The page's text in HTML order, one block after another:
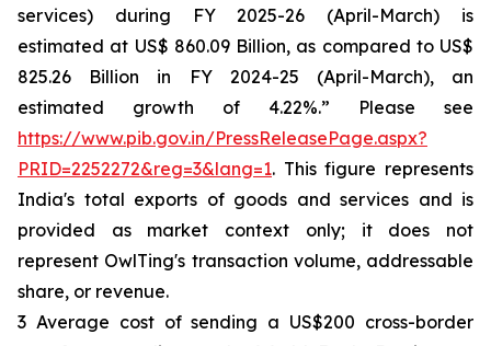
services) during FY 2025-26 (April-March) is
estimated at US$ 860.09 Billion, as compared to US$
825.26 Billion in FY 2024-25 (April-March), an
estimated growth of 4.22%.” Please see
https://www.pib.gov.in/PressReleasePage.aspx?
PRID=2252272&reg=3&lang=1. This figure represents
India's total exports of goods and services and is
provided as market context only; it does not
represent OwlTing's transaction volume, addressable
share, or revenue.
3 Average cost of sending a US$200 cross-border